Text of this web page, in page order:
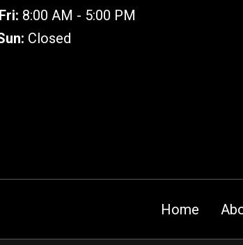
8:00 AM - 5:00 PM
Closed
Home